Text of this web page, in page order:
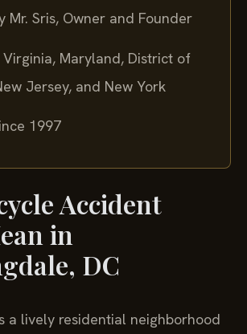
Mr. Sris, Owner and Founder
Maryland, District of
Jersey, and New York
1997
Accident
in
DC
a lively residential neighborhood